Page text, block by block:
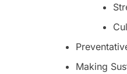
Making